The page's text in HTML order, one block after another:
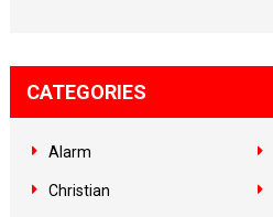
CATEGORIES
Alarm
Christian